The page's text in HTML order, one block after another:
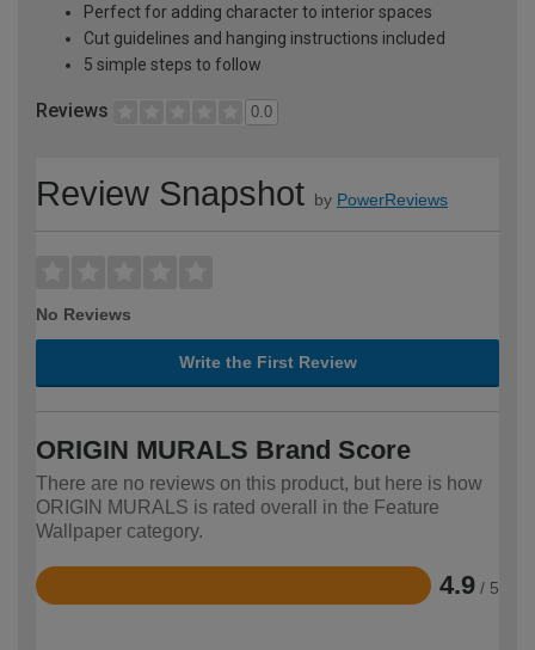
Perfect for adding character to interior spaces
Cut guidelines and hanging instructions included
5 simple steps to follow
Reviews 0.0
Review Snapshot by PowerReviews
No Reviews
Write the First Review
ORIGIN MURALS Brand Score
There are no reviews on this product, but here is how
ORIGIN MURALS is rated overall in the Feature
Wallpaper category.
4.9 / 5
Rated